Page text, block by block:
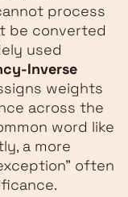
process
be converted
used
Inverse
weights
across the
word like
a more
often